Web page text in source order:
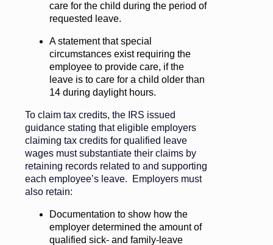
care for the child during the period of
requested leave.
A statement that special
circumstances exist requiring the
employee to provide care, if the
leave is to care for a child older than
14 during daylight hours.
To claim tax credits, the IRS issued
guidance stating that eligible employers
claiming tax credits for qualified leave
wages must substantiate their claims by
retaining records related to and supporting
each employee’s leave. Employers must
also retain:
Documentation to show how the
employer determined the amount of
qualified sick- and family-leave